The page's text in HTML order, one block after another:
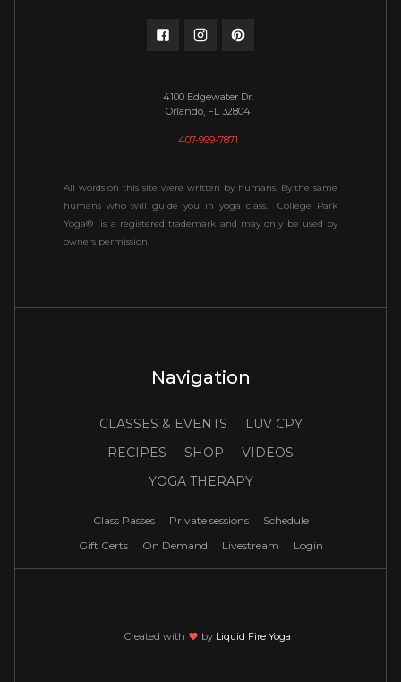
4100 Edgewater Dr.
Orlando, FL 32804
407-999-7871
All words on this site were written by humans, By the same
humans who will guide you in yoga class. College Park
Yoga® is a registered trademark and may only be used by
owners permission.
Navigation
CLASSES & EVENTS
LUV CPY
RECIPES
SHOP
VIDEOS
YOGA THERAPY
Class Passes Private sessions
Schedule
Gift Certs
On Demand Livestream Login
Created with loveby Liquid Fire Yoga